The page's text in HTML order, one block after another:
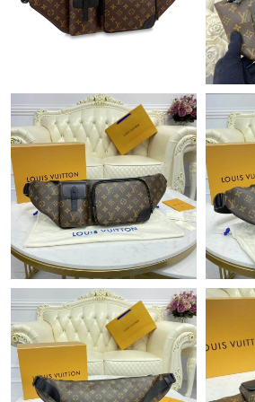
Just Sold: Milo from Philadelphia on Jul
Just Sold: Rachel from Paris on May 31,
Just Sold: Vince from London on Jul 09,
Just Sold: Tina from Las Vegas on Jun
Just Sold: Ursula from Salt Lake City on
PM.
Just Sold: Adam from Orlando on Jun 29,
Just Sold: Ella from Indianapolis on Jul